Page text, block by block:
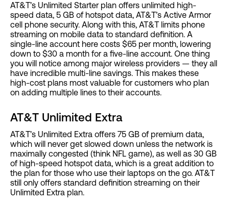
AT&T’s Unlimited Starter plan offers unlimited high-
speed data, 5 GB of hotspot data, AT&T’s Active Armor
cell phone security. Along with this, AT&T limits phone
streaming on mobile data to standard definition. A
single-line account here costs $65 per month, lowering
down to $30 a month for a five-line account. One thing
you will notice among major wireless providers — they all
have incredible multi-line savings. This makes these
high-cost plans most valuable for customers who plan
on adding multiple lines to their accounts.
AT&T Unlimited Extra
AT&T’s Unlimited Extra offers 75 GB of premium data,
which will never get slowed down unless the network is
maximally congested (think NFL game), as well as 30 GB
of high-speed hotspot data, which is a great addition to
the plan for those who use their laptops on the go. AT&T
still only offers standard definition streaming on their
Unlimited Extra plan.